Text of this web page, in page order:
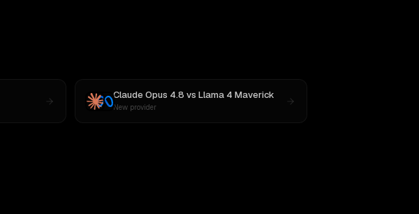
Claude Opus 4.8 vs Llama 4 Maverick
New provider